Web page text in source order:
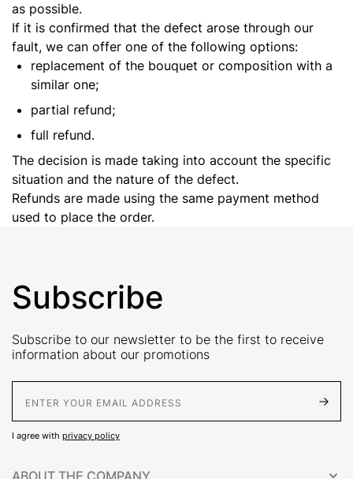
as possible.
If it is confirmed that the defect arose through our
fault, we can offer one of the following options:
replacement of the bouquet or composition with a
similar one;
partial refund;
full refund.
The decision is made taking into account the specific
situation and the nature of the defect.
Refunds are made using the same payment method
used to place the order.
Subscribe
Subscribe to our newsletter to be the first to receive
information about our promotions
I agree with privacy policy
ABOUT THE COMPANY